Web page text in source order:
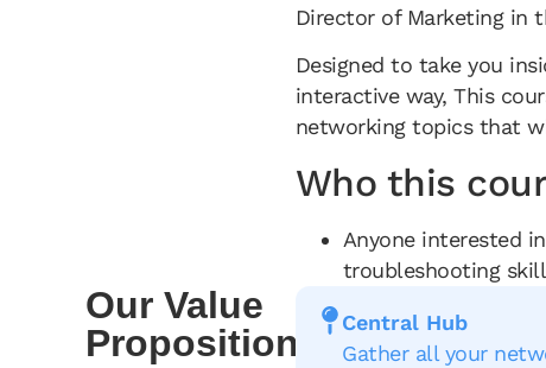
Director of Marketing in
Designed to take you
interactive way, This
networking topics that
Who this
Anyone interested
troubleshooting
Our Value
Proposition
Central Hub
Gather all your